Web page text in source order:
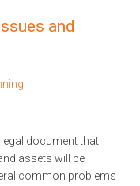
and
document that
assets will be
common problems